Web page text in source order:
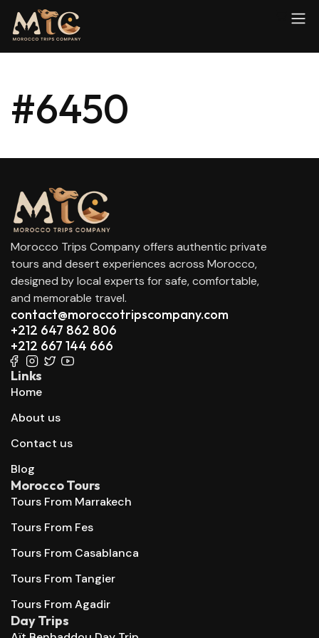
#6450
Morocco Trips Company offers authentic private
tours and desert experiences across Morocco,
designed by local experts for safe, comfortable,
and memorable travel.
contact@moroccotripscompany.com
+212 647 862 806
+212 667 144 666
Links
Home
About us
Contact us
Blog
Morocco Tours
Tours From Marrakech
Tours From Fes
Tours From Casablanca
Tours From Tangier
Tours From Agadir
Day Trips